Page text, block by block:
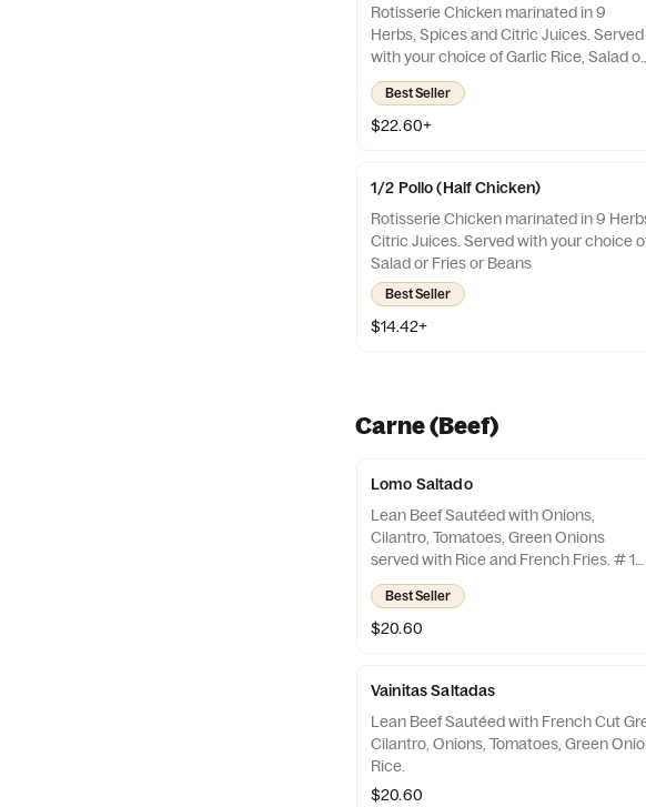
Rotisserie Chicken marinated in 9
Herbs, Spices and Citric Juices. Served
with your choice of Garlic Rice, Salad or
Fries or Beans
Best Seller
$22.60+
1/2 Pollo (Half Chicken)
Rotisserie Chicken marinated in 9
Citric Juices. Served with your choice
Salad or Fries or Beans
Best Seller
$14.42+
Carne (Beef)
Lomo Saltado
Lean Beef Sautéed with Onions,
Cilantro, Tomatoes, Green Onions
served with Rice and French Fries. # 1
for Beef Lovers
Best Seller
$20.60
Vainitas Saltadas
Lean Beef Sautéed with French Cut
Cilantro, Onions, Tomatoes, Green
Rice.
$20.60